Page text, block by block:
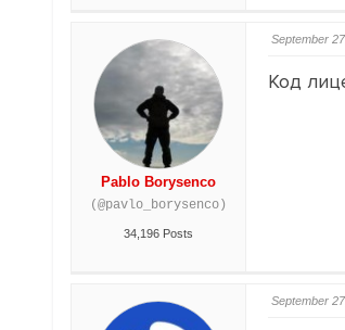
Pablo Borysenco
(@pavlo_borysenco)
34,196 Posts
September
Код
September